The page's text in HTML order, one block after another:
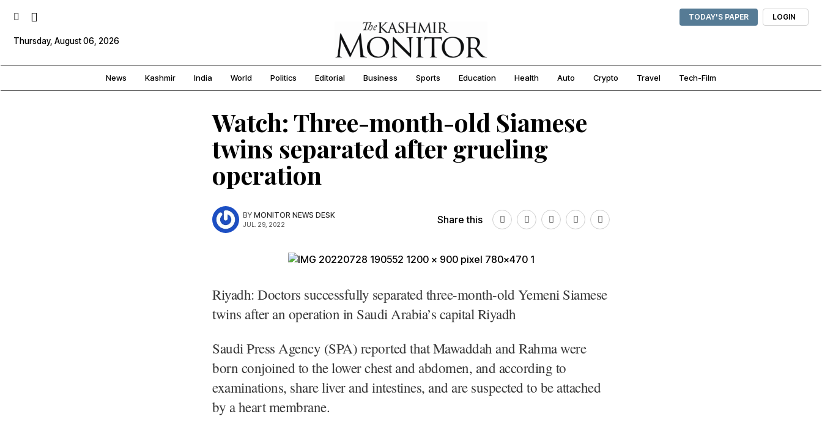
TODAY'S PAPER LOGIN
Thursday, August 06, 2026
News Kashmir India World Politics Editorial Business Sports Education Health Auto Crypto Travel Tech-Film
Watch: Three-month-old Siamese
twins separated after grueling
operation
BY MONITOR NEWS DESK
JUL. 29, 2022 Share this
Riyadh: Doctors successfully separated three-month-old Yemeni Siamese
twins after an operation in Saudi Arabia’s capital Riyadh
Saudi Press Agency (SPA) reported that Mawaddah and Rahma were
born conjoined to the lower chest and abdomen, and according to
examinations, share liver and intestines, and are suspected to be attached
by a heart membrane.